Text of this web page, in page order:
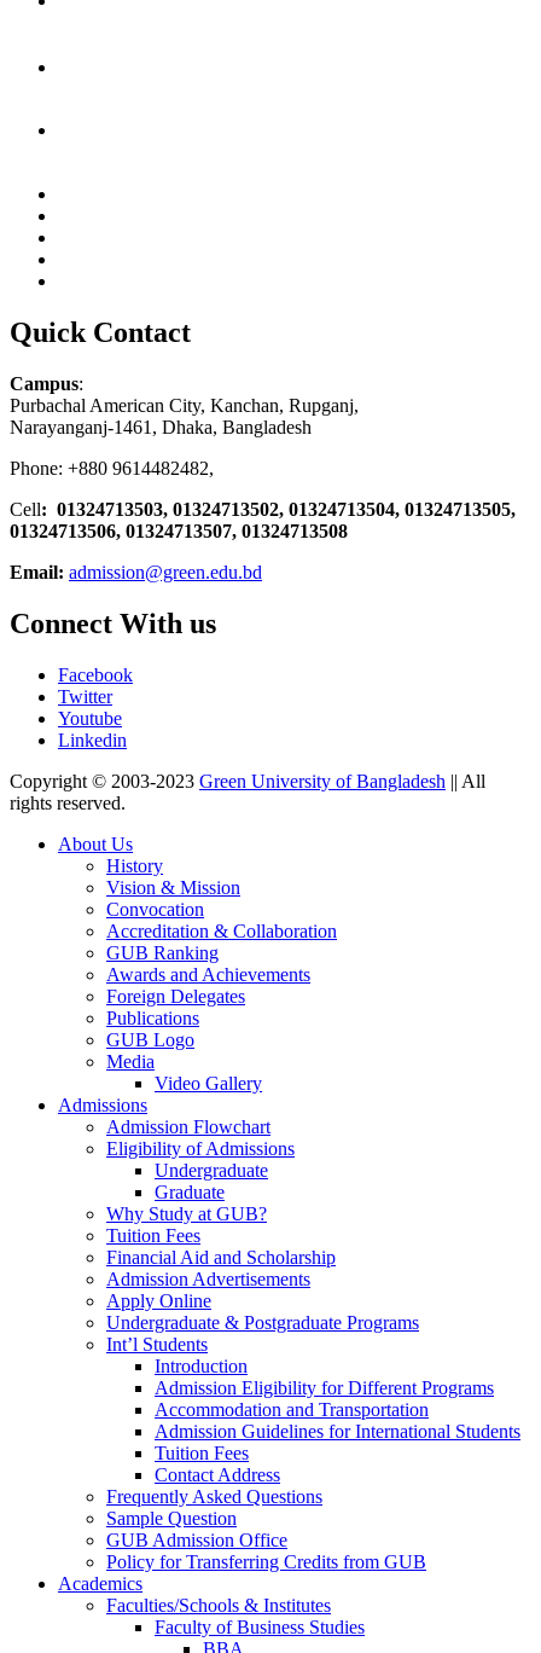
Quick Contact
Campus:
Purbachal American City, Kanchan, Rupganj,
Narayanganj-1461, Dhaka, Bangladesh
Phone: +880 9614482482,
Cell: 01324713503, 01324713502, 01324713504, 01324713505,
01324713506, 01324713507, 01324713508
Email: admission@green.edu.bd
Connect With us
Facebook
Twitter
Youtube
Linkedin
Copyright © 2003-2023 Green University of Bangladesh || All
rights reserved.
About Us
History
Vision & Mission
Convocation
Accreditation & Collaboration
GUB Ranking
Awards and Achievements
Foreign Delegates
Publications
GUB Logo
Media
Video Gallery
Admissions
Admission Flowchart
Eligibility of Admissions
Undergraduate
Graduate
Why Study at GUB?
Tuition Fees
Financial Aid and Scholarship
Admission Advertisements
Apply Online
Undergraduate & Postgraduate Programs
Int’l Students
Introduction
Admission Eligibility for Different Programs
Accommodation and Transportation
Admission Guidelines for International Students
Tuition Fees
Contact Address
Frequently Asked Questions
Sample Question
GUB Admission Office
Policy for Transferring Credits from GUB
Academics
Faculties/Schools & Institutes
Faculty of Business Studies
BBA